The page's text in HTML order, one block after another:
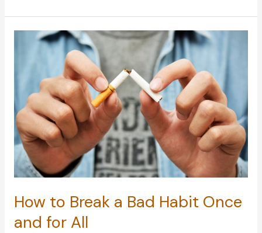
for
Not
Relationship
How to Break a Bad Habit Once
and for All